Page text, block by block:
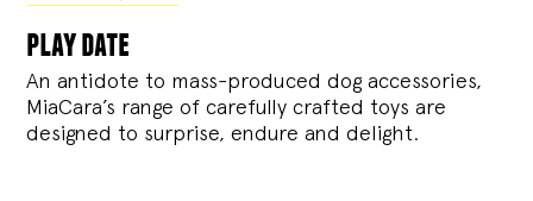
play date
An antidote to mass-produced dog accessories,
MiaCara’s range of carefully crafted toys are
designed to surprise, endure and delight.